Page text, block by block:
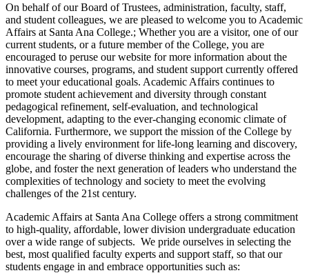
On behalf of our Board of Trustees, administration, faculty, staff,
and student colleagues, we are pleased to welcome you to Academic
Affairs at Santa Ana College.; Whether you are a visitor, one of our
current students, or a future member of the College, you are
encouraged to peruse our website for more information about the
innovative courses, programs, and student support currently offered
to meet your educational goals. Academic Affairs continues to
promote student achievement and diversity through constant
pedagogical refinement, self-evaluation, and technological
development, adapting to the ever-changing economic climate of
California. ​Furthermore, we support the mission of the College by
providing a lively environment for life-long learning and discovery,
encourage the sharing of diverse thinking and expertise across the
globe, and foster the next generation of leaders who understand the
complexities of technology and society to meet the evolving
challenges of the 21st century.
Academic Affairs at Santa Ana College offers a strong commitment
to high-quality, affordable, lower division undergraduate education
over a wide range of subjects. W​e pride ourselves in selecting the
best, most qualified faculty experts and support staff, so that our
students engage in and embrace opportunities such as: